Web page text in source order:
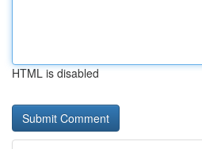
HTML is disabled